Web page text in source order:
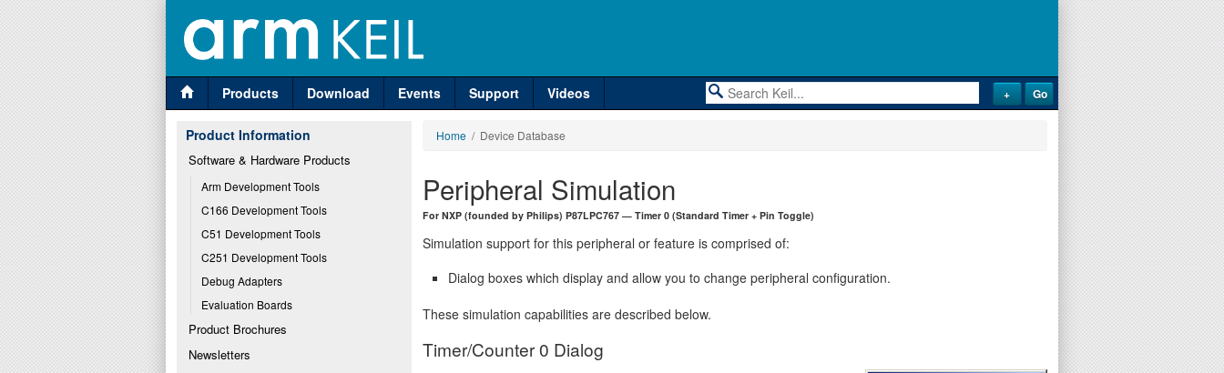
Products Download Events Support Videos
Product Information
Software & Hardware Products
Arm Development Tools
C166 Development Tools
C51 Development Tools
C251 Development Tools
Debug Adapters
Evaluation Boards
Product Brochures
Newsletters
Home / Device Database
Peripheral Simulation
For NXP (founded by Philips) P87LPC767 — Timer 0 (Standard Timer + Pin Toggle)
Simulation support for this peripheral or feature is comprised of:
Dialog boxes which display and allow you to change peripheral configuration.
These simulation capabilities are described below.
Timer/Counter 0 Dialog